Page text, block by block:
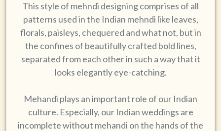
This style of mehndi designing comprises of all
patterns used in the Indian mehndi like leaves,
florals, paisleys, chequered and what not, but in
the confines of beautifully crafted bold lines,
separated from each other in such a way that it
looks elegantly eye-catching.
Mehandi plays an important role of our Indian
culture. Especially, our Indian weddings are
incomplete without mehandi on the hands of the